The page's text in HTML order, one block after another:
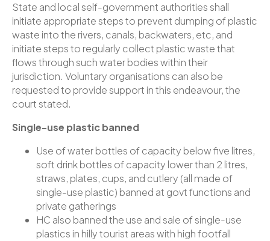
State and local self-government authorities shall
initiate appropriate steps to prevent dumping of plastic
waste into the rivers, canals, backwaters, etc, and
initiate steps to regularly collect plastic waste that
flows through such water bodies within their
jurisdiction. Voluntary organisations can also be
requested to provide support in this endeavour, the
court stated.
Single-use plastic banned
Use of water bottles of capacity below five litres,
soft drink bottles of capacity lower than 2 litres,
straws, plates, cups, and cutlery (all made of
single-use plastic) banned at govt functions and
private gatherings
HC also banned the use and sale of single-use
plastics in hilly tourist areas with high footfall